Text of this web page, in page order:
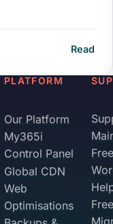
Read
PLATFORM
Our Platform
My365i
Control Panel
Global CDN
Web
Optimisations
Free
Free
Decline